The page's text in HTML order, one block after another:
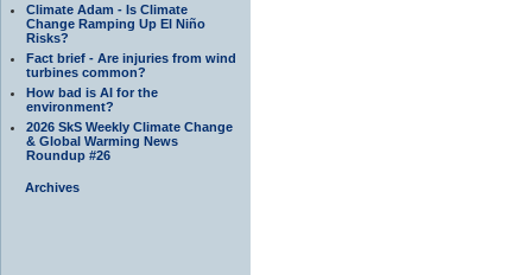
Climate Adam - Is Climate
Change Ramping Up El Niño
Risks?
Fact brief - Are injuries from wind
turbines common?
How bad is AI for the
environment?
2026 SkS Weekly Climate Change
& Global Warming News
Roundup #26
Archives